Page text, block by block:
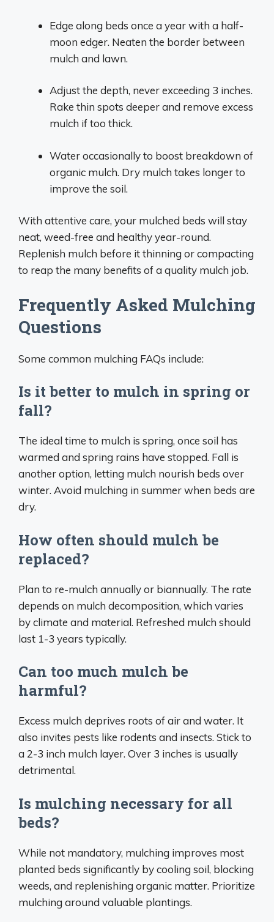
Edge along beds once a year with a half-
moon edger. Neaten the border between
mulch and lawn.
Adjust the depth, never exceeding 3 inches.
Rake thin spots deeper and remove excess
mulch if too thick.
Water occasionally to boost breakdown of
organic mulch. Dry mulch takes longer to
improve the soil.
With attentive care, your mulched beds will stay
neat, weed-free and healthy year-round.
Replenish mulch before it thinning or compacting
to reap the many benefits of a quality mulch job.
Frequently Asked Mulching
Questions
Some common mulching FAQs include:
Is it better to mulch in spring or
fall?
The ideal time to mulch is spring, once soil has
warmed and spring rains have stopped. Fall is
another option, letting mulch nourish beds over
winter. Avoid mulching in summer when beds are
dry.
How often should mulch be
replaced?
Plan to re-mulch annually or biannually. The rate
depends on mulch decomposition, which varies
by climate and material. Refreshed mulch should
last 1-3 years typically.
Can too much mulch be
harmful?
Excess mulch deprives roots of air and water. It
also invites pests like rodents and insects. Stick to
a 2-3 inch mulch layer. Over 3 inches is usually
detrimental.
Is mulching necessary for all
beds?
While not mandatory, mulching improves most
planted beds significantly by cooling soil, blocking
weeds, and replenishing organic matter. Prioritize
mulching around valuable plantings.